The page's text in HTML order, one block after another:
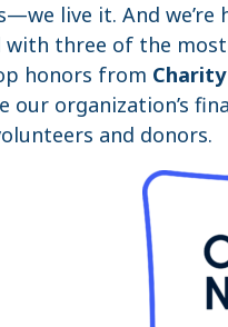
live it. And
with three of the
honors from
our organization’s
and donors.